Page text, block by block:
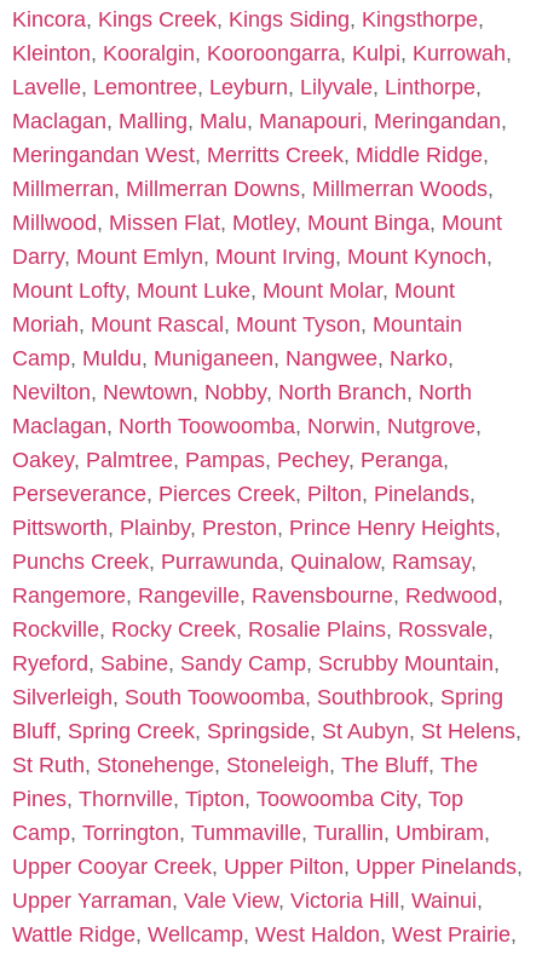
Kincora, Kings Creek, Kings Siding, Kingsthorpe,
Kleinton, Kooralgin, Kooroongarra, Kulpi, Kurrowah,
Lavelle, Lemontree, Leyburn, Lilyvale, Linthorpe,
Maclagan, Malling, Malu, Manapouri, Meringandan,
Meringandan West, Merritts Creek, Middle Ridge,
Millmerran, Millmerran Downs, Millmerran Woods,
Millwood, Missen Flat, Motley, Mount Binga, Mount
Darry, Mount Emlyn, Mount Irving, Mount Kynoch,
Mount Lofty, Mount Luke, Mount Molar, Mount
Moriah, Mount Rascal , Mount Tyson, Mountain
Camp, Muldu, Muniganeen, Nangwee, Narko,
Nevilton, Newtown, Nobby, North Branch, North
Maclagan, North Toowoomba, Norwin, Nutgrove,
Oakey, Palmtree, Pampas, Pechey, Peranga,
Perseverance, Pierces Creek, Pilton, Pinelands,
Pittsworth, Plainby, Preston, Prince Henry Heights,
Punchs Creek, Purrawunda, Quinalow, Ramsay,
Rangemore, Rangeville, Ravensbourne, Redwood,
Rockville, Rocky Creek, Rosalie Plains, Rossvale,
Ryeford, Sabine, Sandy Camp, Scrubby Mountain,
Silverleigh, South Toowoomba, Southbrook, Spring
Bluff, Spring Creek, Springside, St Aubyn, St Helens,
St Ruth, Stonehenge, Stoneleigh, The Bluff, The
Pines, Thornville, Tipton, Toowoomba City, Top
Camp, Torrington, Tummaville, Turallin, Umbiram,
Upper Cooyar Creek, Upper Pilton, Upper Pinelands,
Upper Yarraman, Vale View, Victoria Hill , Wainui,
Wattle Ridge, Wellcamp, West Haldon, West Prairie,